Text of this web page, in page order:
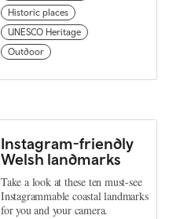
Historic places
UNESCO Heritage
Outdoor
Instagram-friendly
Welsh landmarks
Take a look at these ten must-see
Instagrammable coastal landmarks
for you and your camera.